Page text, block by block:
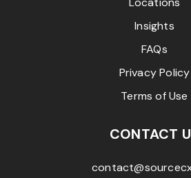
Insights
FAQs
Privacy Policy
Terms of Use
CONTACT